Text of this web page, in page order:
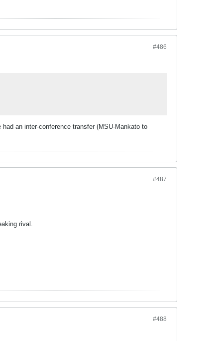
#486
an inter-conference transfer (MSU-Mankato to
#487
rival.
#488